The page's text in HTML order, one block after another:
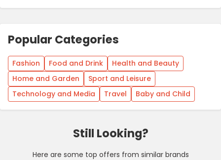
Still Looking?
Here are some top offers from similar brands
Popular Categories
Fashion Food and Drink
Health and Beauty
Home and Garden
Sport and Leisure
Technology and Media
Travel Baby and Child